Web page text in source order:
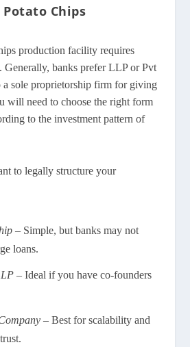
Chips
production facility requires
Generally, banks prefer LLP or Pvt
a sole proprietorship firm for giving
will need to choose the right form
to the investment pattern of
to legally structure your
– Simple, but banks may not
loans.
– Ideal if you have co-founders
– Best for scalability and